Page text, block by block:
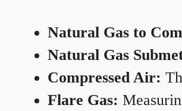
Natural Gas to
Natural Gas
Compressed Air:
Flare Gas: